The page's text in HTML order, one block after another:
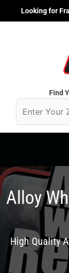
Looking for
Find
Alloy
High Quality